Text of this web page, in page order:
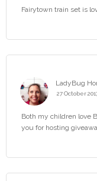
Fairytown train set is
LadyBug
27 October
Both my children love
you for hosting